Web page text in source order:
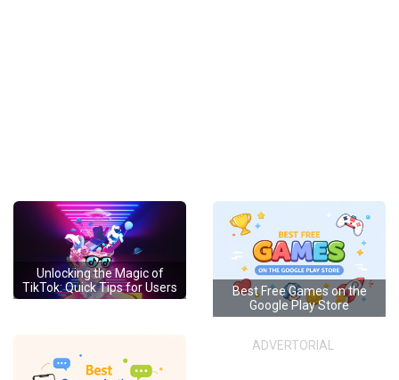
Unlocking the Magic of
TikTok: Quick Tips for Users
Best Free Games on the
Google Play Store
ADVERTORIAL